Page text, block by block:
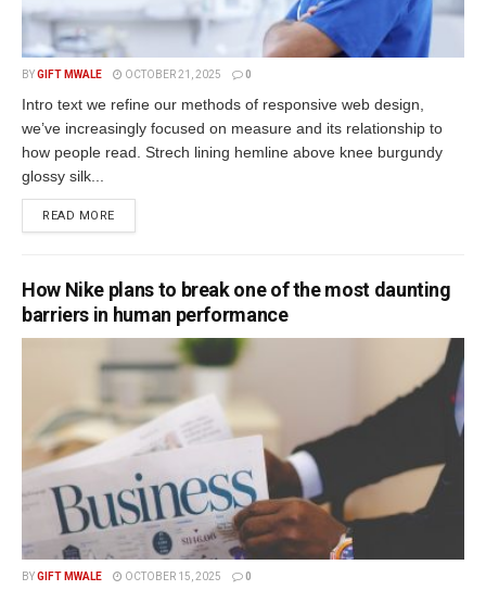
BYGIFT MWALE OCTOBER 21, 2025 0
Intro text we refine our methods of responsive web design,
we’ve increasingly focused on measure and its relationship to
how people read. Strech lining hemline above knee burgundy
glossy silk...
READ MOREDETAILS
How Nike plans to break one of the most daunting
barriers in human performance
BYGIFT MWALE OCTOBER 15, 2025 0